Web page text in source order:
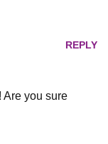
REPLY
Are you sure